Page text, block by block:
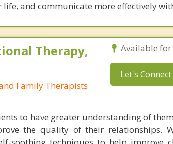
and communicate more effectively
Therapy,
Family Therapists
Available
Let's Connect
to have greater understanding of
the quality of their relationships.